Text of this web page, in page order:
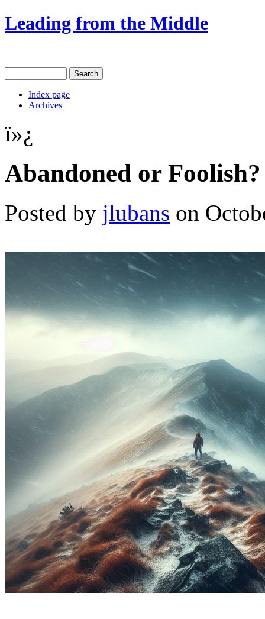
Leading from the Middle
Index page
Archives
ï»¿
Abandoned or Foolish?
Posted by jlubans on